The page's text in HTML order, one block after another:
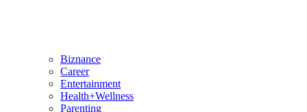
Biznance
Career
Entertainment
Health+Wellness
Parenting